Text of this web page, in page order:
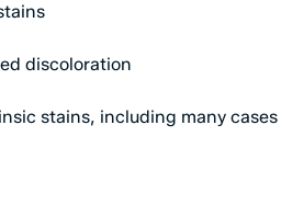
discoloration
stains, including many